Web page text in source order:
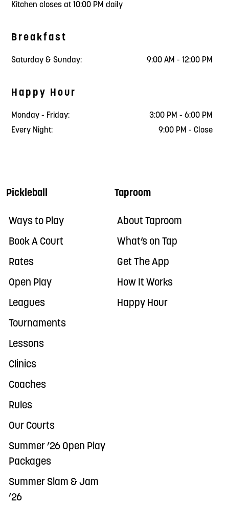
Kitchen closes at 10:00 PM daily
Breakfast
Saturday & Sunday: 9:00 AM - 12:00 PM
Happy Hour
Monday - Friday:
3:00 PM - 6:00 PM
Every Night:
9:00 PM - Close
Pickleball
Ways to Play
Book A Court
Rates
Open Play
Leagues
Tournaments
Lessons
Clinics
Coaches
Rules
Our Courts
Summer ’26 Open Play
Packages
Summer Slam & Jam
’26
Taproom
About Taproom
What’s on Tap
Get The App
How It Works
Happy Hour